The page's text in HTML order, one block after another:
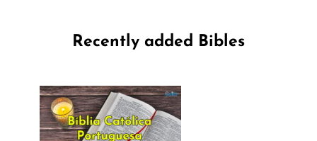
Recently added Bibles